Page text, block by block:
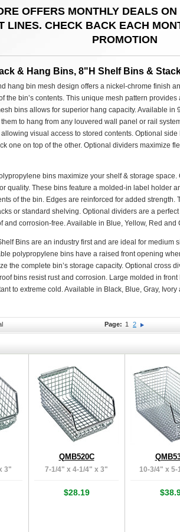
OFFERS MONTHLY DEALS
LINES. CHECK BACK EACH
PROMOTION
& Hang Bins, 8"H Shelf Bins &
hang bin mesh design offers a nickel-chrome finish
the bin’s contents. This unique mesh pattern
bins allows for superior hang capacity. Available in
to hang from any louvered wall panel or rail
visual access to stored contents. Optional
one on top of the other. Optional dividers maximize
bins maximize your shelf & storage
quality. These bins feature a molded-in label holder
of the bin. Edges are reinforced for added
or standard shelving. Optional dividers are a
and corrosion-free. Available in Blue, Yellow, Red and
Bins are an industry first and are ideal for medium
polypropylene bins have a raised front opening
the complete bin’s storage capacity. Optional cross
bins resist rust and corrosion. Large molded in
to extreme cold. Available in Black, Blue, Gray, Ivory
Page: 1 2
3"
QMB520C
7-1/4" x 4-1/4" x 3"
$28.19
10-3/4" x 5-